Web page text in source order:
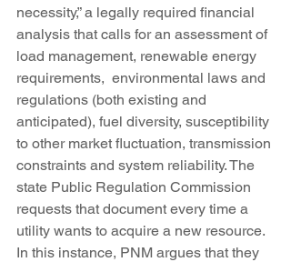
necessity,” a legally required financial
analysis that calls for an assessment of
load management, renewable energy
requirements,  environmental laws and
regulations (both existing and
anticipated), fuel diversity, susceptibility
to other market fluctuation, transmission
constraints and system reliability. The
state Public Regulation Commission
requests that document every time a
utility wants to acquire a new resource.
In this instance, PNM argues that they